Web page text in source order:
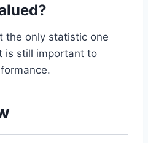
the only statistic one
is still important to